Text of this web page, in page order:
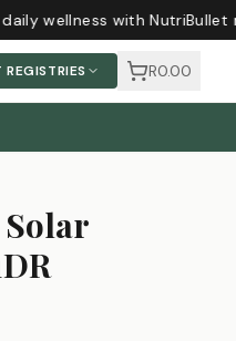
wellness with NutriBullet
REGISTRIES R0.00